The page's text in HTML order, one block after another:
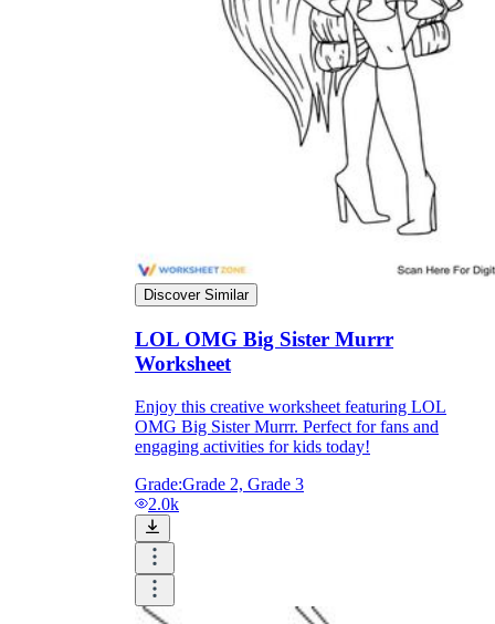
Discover Similar
LOL OMG Big Sister Murrr
Worksheet
Enjoy this creative worksheet featuring LOL
OMG Big Sister Murrr. Perfect for fans and
engaging activities for kids today!
Grade:Grade 2, Grade 3
2.0k